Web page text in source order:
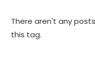
There aren't any
this tag.